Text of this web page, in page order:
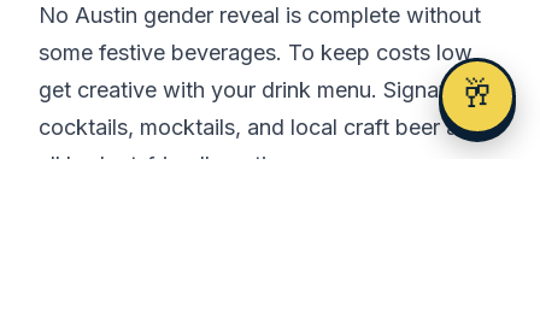
🥂
No Austin gender reveal is complete without
some festive beverages. To keep costs low,
get creative with your drink menu. Signature
cocktails, mocktails, and local craft beer are
all budget-friendly options.